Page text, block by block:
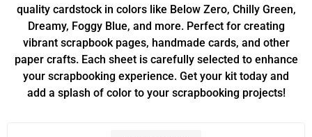
quality cardstock in colors like Below Zero, Chilly Green,
Dreamy, Foggy Blue, and more. Perfect for creating
vibrant scrapbook pages, handmade cards, and other
paper crafts. Each sheet is carefully selected to enhance
your scrapbooking experience. Get your kit today and
add a splash of color to your scrapbooking projects!